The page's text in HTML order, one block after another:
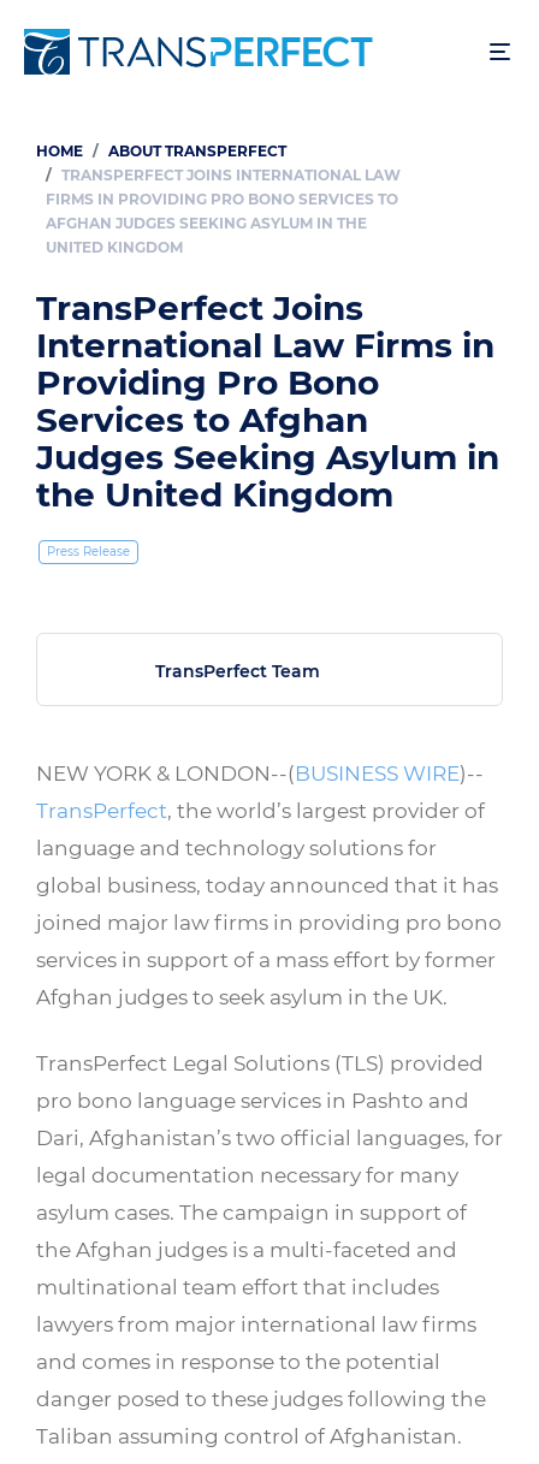
to
Breadcrumb
HOME
ABOUT TRANSPERFECT
TRANSPERFECT JOINS INTERNATIONAL LAW
FIRMS IN PROVIDING PRO BONO SERVICES TO
AFGHAN JUDGES SEEKING ASYLUM IN THE
UNITED KINGDOM
TransPerfect Joins
International Law Firms in
Providing Pro Bono
Services to Afghan
Judges Seeking Asylum in
the United Kingdom
Press Release
NEW YORK & LONDON--(BUSINESS WIRE)--
TransPerfect, the world’s largest provider of
language and technology solutions for
global business, today announced that it has
joined major law firms in providing pro bono
services in support of a mass effort by former
Afghan judges to seek asylum in the UK.
TransPerfect Legal Solutions (TLS) provided
pro bono language services in Pashto and
Dari, Afghanistan’s two official languages, for
legal documentation necessary for many
asylum cases. The campaign in support of
the Afghan judges is a multi-faceted and
multinational team effort that includes
lawyers from major international law firms
and comes in response to the potential
danger posed to these judges following the
Taliban assuming control of Afghanistan.
TransPerfect Team